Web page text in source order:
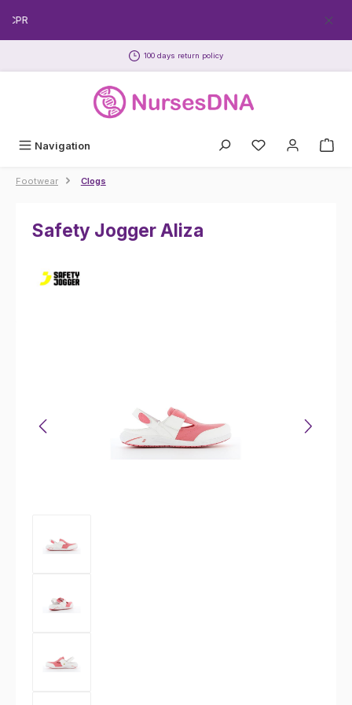
Skip to main content
100 days return policy
Navigation
Footwear Clogs
Safety Jogger Aliza